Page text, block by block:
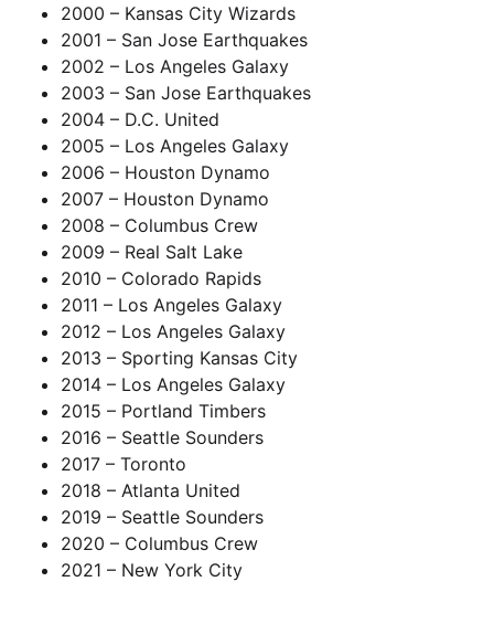
2000 – Kansas City Wizards
2001 – San Jose Earthquakes
2002 – Los Angeles Galaxy
2003 – San Jose Earthquakes
2004 – D.C. United
2005 – Los Angeles Galaxy
2006 – Houston Dynamo
2007 – Houston Dynamo
2008 – Columbus Crew
2009 – Real Salt Lake
2010 – Colorado Rapids
2011 – Los Angeles Galaxy
2012 – Los Angeles Galaxy
2013 – Sporting Kansas City
2014 – Los Angeles Galaxy
2015 – Portland Timbers
2016 – Seattle Sounders
2017 – Toronto
2018 – Atlanta United
2019 – Seattle Sounders
2020 – Columbus Crew
2021 – New York City